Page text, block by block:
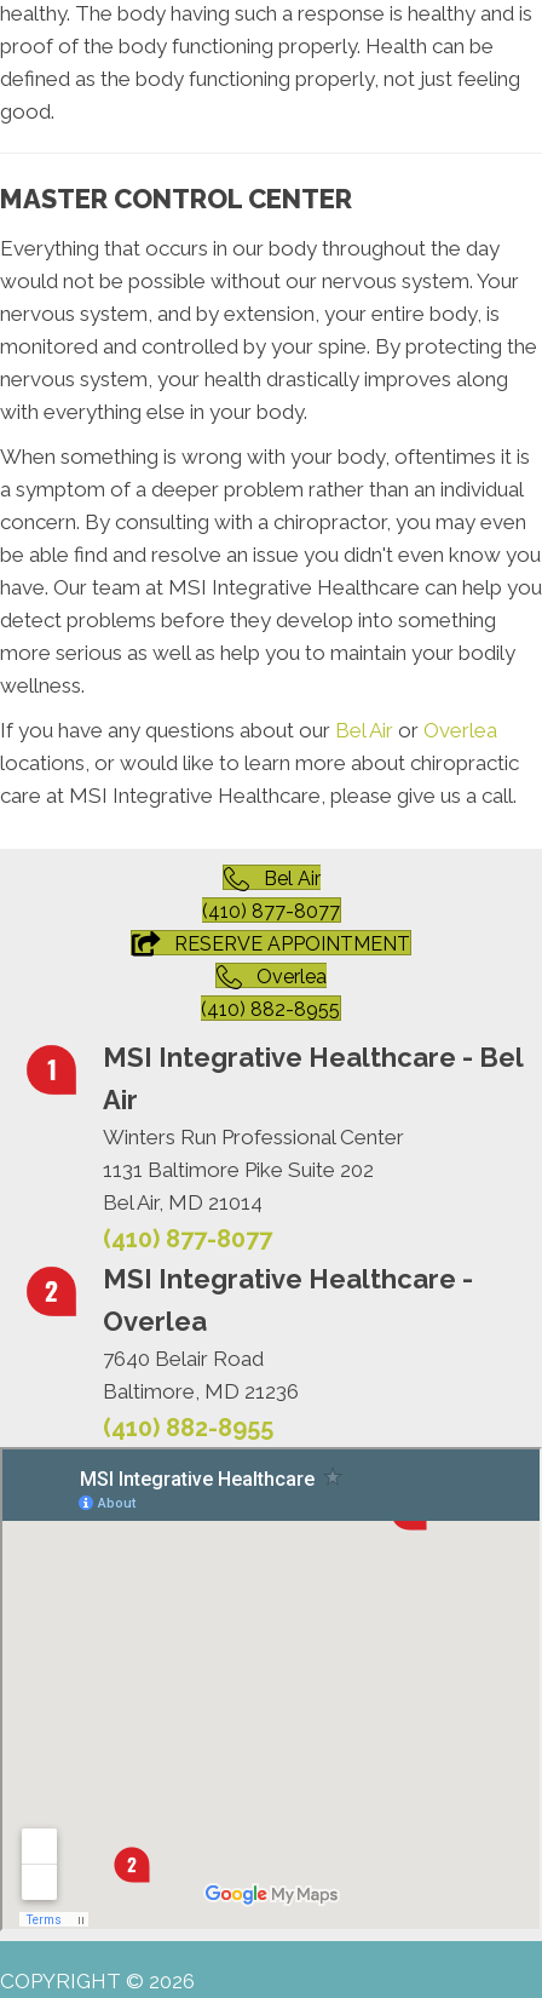
healthy. The body having such a response is healthy and is
proof of the body functioning properly. Health can be
defined as the body functioning properly, not just feeling
good.
MASTER CONTROL CENTER
Everything that occurs in our body throughout the day
would not be possible without our nervous system. Your
nervous system, and by extension, your entire body, is
monitored and controlled by your spine. By protecting the
nervous system, your health drastically improves along
with everything else in your body.
When something is wrong with your body, oftentimes it is
a symptom of a deeper problem rather than an individual
concern. By consulting with a chiropractor, you may even
be able find and resolve an issue you didn't even know you
have. Our team at MSI Integrative Healthcare can help you
detect problems before they develop into something
more serious as well as help you to maintain your bodily
wellness.
If you have any questions about our Bel Air or Overlea
locations, or would like to learn more about chiropractic
care at MSI Integrative Healthcare, please give us a call.
Bel Air
(410) 877-8077
RESERVE APPOINTMENT
Overlea
(410) 882-8955
MSI Integrative Healthcare - Bel
Air
Winters Run Professional Center
1131 Baltimore Pike Suite 202
Bel Air, MD 21014
(410) 877-8077
MSI Integrative Healthcare -
Overlea
7640 Belair Road
Baltimore, MD 21236
(410) 882-8955
COPYRIGHT © 2026